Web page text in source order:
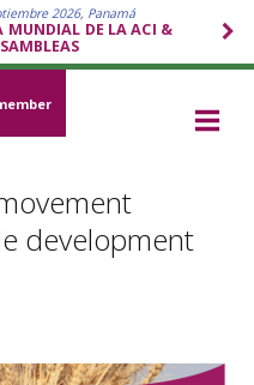
2026, Panamá
MUNDIAL DE LA ACI &
development